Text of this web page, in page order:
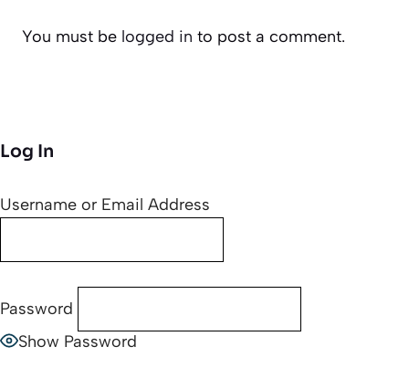
You must be logged in to post a comment.
Log In
Username or Email Address
Password
Show Password